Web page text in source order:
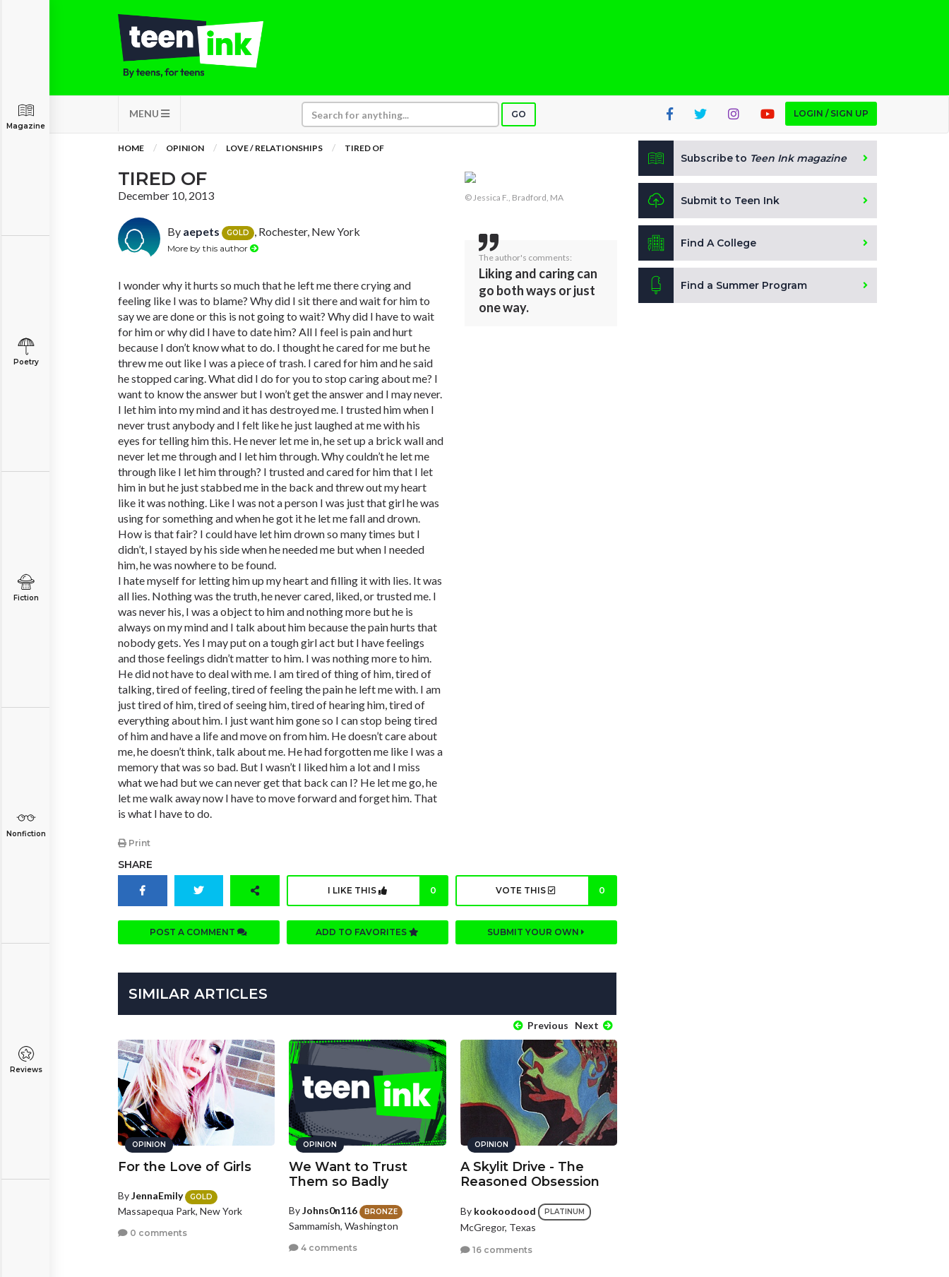
MENU GO LOGIN / SIGN UP
Magazine
Poetry
Fiction
Nonfiction
Reviews
HOME OPINION LOVE / RELATIONSHIPS TIRED OF
TIRED OF
December 10, 2013
By aepets GOLD , Rochester, New York
More by this author
I wonder why it hurts so much that he left me there crying and
feeling like I was to blame? Why did I sit there and wait for him to
say we are done or this is not going to wait? Why did I have to wait
for him or why did I have to date him? All I feel is pain and hurt
because I don’t know what to do. I thought he cared for me but he
threw me out like I was a piece of trash. I cared for him and he said
he stopped caring. What did I do for you to stop caring about me? I
want to know the answer but I won’t get the answer and I may never.
I let him into my mind and it has destroyed me. I trusted him when I
never trust anybody and I felt like he just laughed at me with his
eyes for telling him this. He never let me in, he set up a brick wall and
never let me through and I let him through. Why couldn’t he let me
through like I let him through? I trusted and cared for him that I let
him in but he just stabbed me in the back and threw out my heart
like it was nothing. Like I was not a person I was just that girl he was
using for something and when he got it he let me fall and drown.
How is that fair? I could have let him drown so many times but I
didn’t, I stayed by his side when he needed me but when I needed
him, he was nowhere to be found.
I hate myself for letting him up my heart and filling it with lies. It was
all lies. Nothing was the truth, he never cared, liked, or trusted me. I
was never his, I was a object to him and nothing more but he is
always on my mind and I talk about him because the pain hurts that
nobody gets. Yes I may put on a tough girl act but I have feelings
and those feelings didn’t matter to him. I was nothing more to him.
He did not have to deal with me. I am tired of thing of him, tired of
talking, tired of feeling, tired of feeling the pain he left me with. I am
just tired of him, tired of seeing him, tired of hearing him, tired of
everything about him. I just want him gone so I can stop being tired
of him and have a life and move on from him. He doesn’t care about
me, he doesn’t think, talk about me. He had forgotten me like I was a
memory that was so bad. But I wasn’t I liked him a lot and I miss
what we had but we can never get that back can I? He let me go, he
let me walk away now I have to move forward and forget him. That
is what I have to do.
Print
© Jessica F., Bradford, MA
The author's comments:
Liking and caring can
go both ways or just
one way.
SHARE
I LIKE THIS 0 VOTE THIS 0
POST A COMMENT ADD TO FAVORITES SUBMIT YOUR OWN
SIMILAR ARTICLES
Previous Next
OPINION
For the Love of Girls
ByJennaEmily GOLD
Massapequa Park, New York
0 comments
OPINION
We Want to Trust
Them so Badly
ByJohns0n116 BRONZE
Sammamish, Washington
4 comments
OPINION
A Skylit Drive - The
Reasoned Obsession
By kookoodood PLATINUM
McGregor, Texas
16 comments
Subscribe to Teen Ink magazine
Submit to Teen Ink
Find A College
Find a Summer Program